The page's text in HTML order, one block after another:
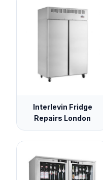
Interlevin Fridge
Repairs London